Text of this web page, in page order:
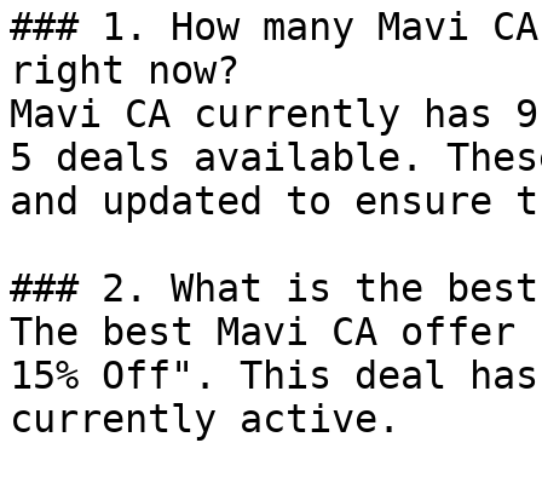
### 1. How many Mavi
right now?
Mavi CA currently has
5 deals available.
and updated to ensure
### 2. What is the
The best Mavi CA
15% Off". This deal
currently active.